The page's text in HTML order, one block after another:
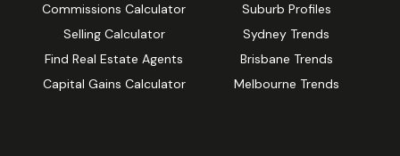
Commissions Calculator
Selling Calculator
Find Real Estate Agents
Capital Gains Calculator
Suburb Profiles
Sydney Trends
Brisbane Trends
Melbourne Trends